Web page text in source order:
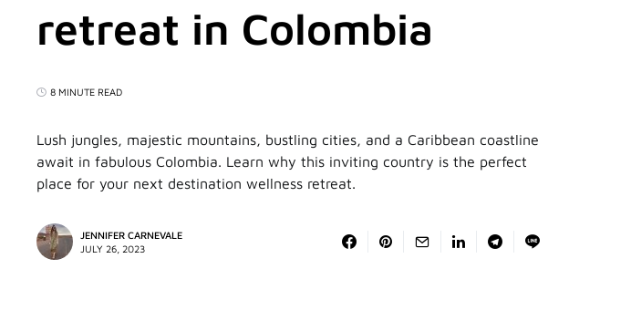
retreat in Colombia
8 MINUTE READ
Lush jungles, majestic mountains, bustling cities, and a Caribbean coastline
await in fabulous Colombia. Learn why this inviting country is the perfect
place for your next destination wellness retreat.
JENNIFER CARNEVALE
JULY 26, 2023